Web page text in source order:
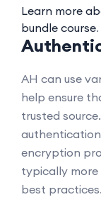
Learn more
bundle course.
AH can use
help ensure
trusted
encryption
typically more
best